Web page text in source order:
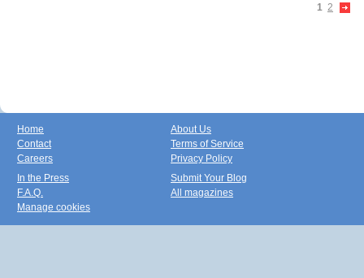
1 2
Home
Contact
Careers
About Us
Terms of Service
Privacy Policy
In the Press
F.A.Q.
Manage cookies
Submit Your Blog
All magazines